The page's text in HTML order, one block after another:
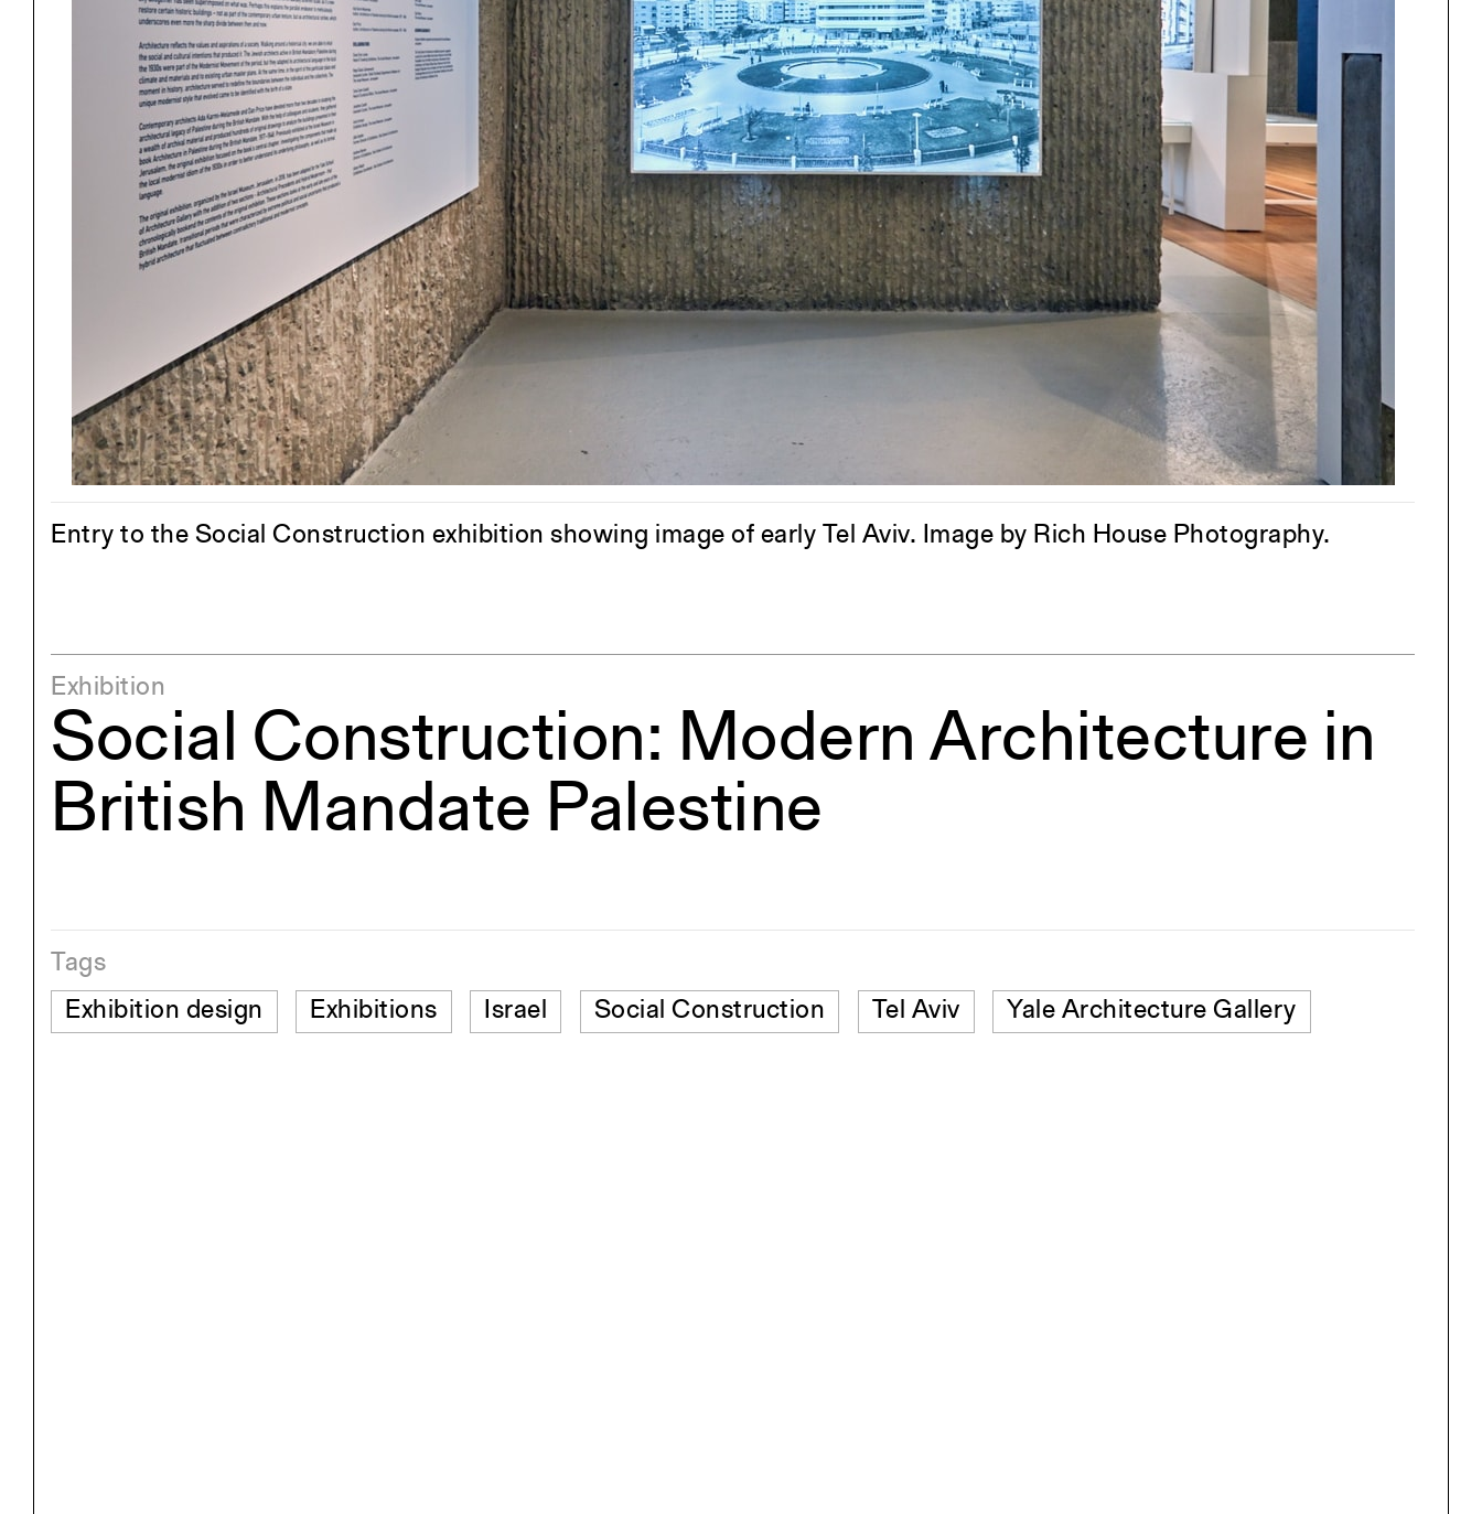
Project
Exhibitions
YSOA Publications
Student Travel
Perspecta
Section
Axonometric drawing
Year End (of the World)
One point perspective
All Programs
Entry to the Social Construction exhibition showing image of early Tel Aviv. Image by Rich House Photography.
Exhibition
Social Construction: Modern Architecture in
British Mandate Palestine
Tags
Exhibition design
Exhibitions Israel Social Construction Tel Aviv Yale Architecture Gallery